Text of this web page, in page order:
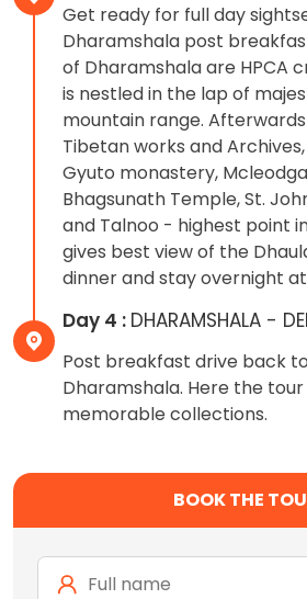
Get ready for full day
Dharamshala post
of Dharamshala are HPCA
is nestled in the lap of
mountain range.
Tibetan works and
Gyuto monastery,
Bhagsunath Temple, St.
and Talnoo - highest point
gives best view of the
dinner and stay overnight
Day 4 : DHARAMSHALA -
Post breakfast drive back
Dharamshala. Here the
memorable collections.
BOOK THE